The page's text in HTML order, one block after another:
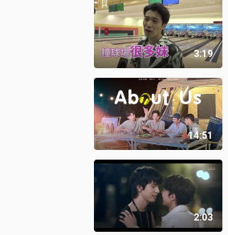
3:19
14:51
2:03